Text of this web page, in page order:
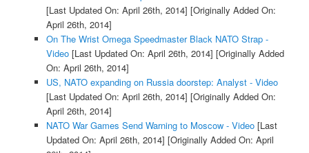
[Last Updated On: April 26th, 2014] [Originally Added On:
April 26th, 2014]
On The Wrist Omega Speedmaster Black NATO Strap -
Video[Last Updated On: April 26th, 2014] [Originally Added
On: April 26th, 2014]
US, NATO expanding on Russia doorstep: Analyst - Video
[Last Updated On: April 26th, 2014] [Originally Added On:
April 26th, 2014]
NATO War Games Send Warning to Moscow - Video[Last
Updated On: April 26th, 2014] [Originally Added On: April